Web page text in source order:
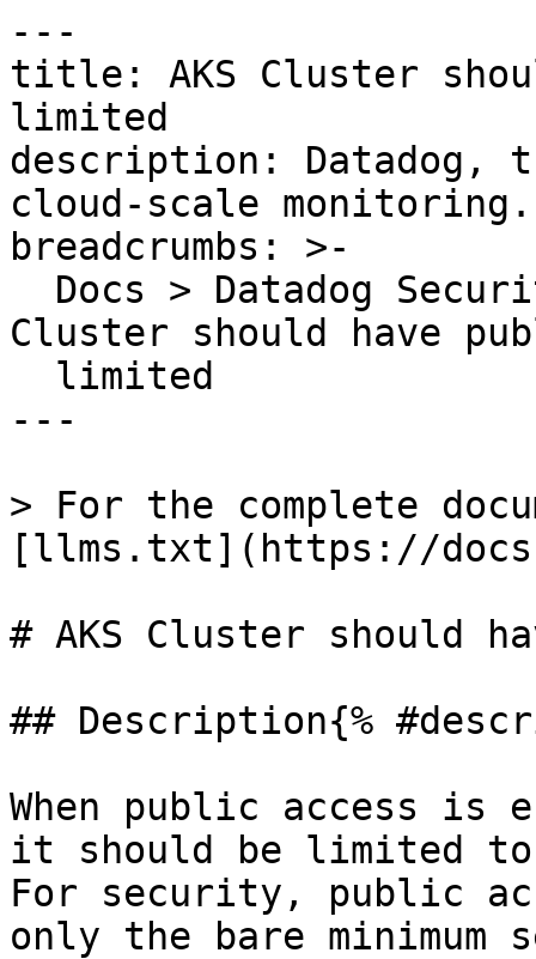
---
title: AKS Cluster
limited
description: Datadog,
cloud-scale monitoring.
breadcrumbs: >-
Cluster should have
---
> For the complete
[llms.txt](https://
# AKS Cluster should
## Description{%
When public access is
it should be limited
For security, public
only the bare minimum